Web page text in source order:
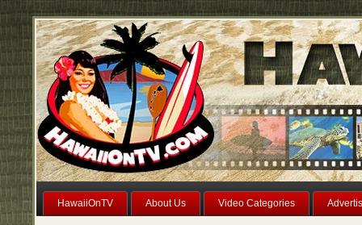
HawaiiOnTV About Us Video Categories